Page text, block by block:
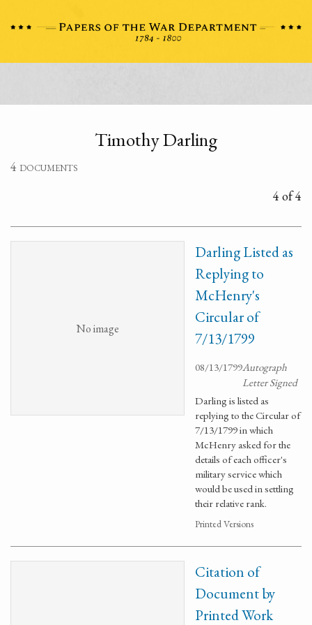
Timothy Darling
4 documents
4 of 4
No image
Darling Listed as
Replying to
McHenry's
Circular of
7/13/1799
08/13/1799Autograph
Letter Signed
Darling is listed as
replying to the Circular of
7/13/1799 in which
McHenry asked for the
details of each officer's
military service which
would be used in settling
their relative rank.
Printed Versions
Citation of
Document by
Printed Work